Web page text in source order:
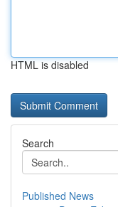
HTML is disabled
Search
Published News